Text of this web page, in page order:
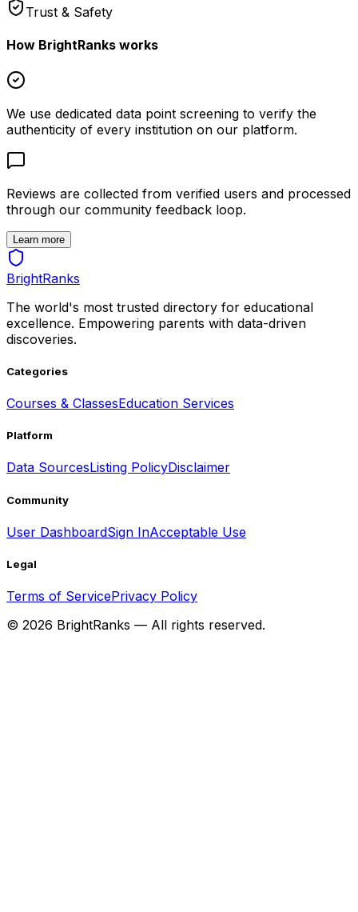
Trust & Safety
How BrightRanks works
We use dedicated data point screening to verify the
authenticity of every institution on our platform.
Reviews are collected from verified users and processed
through our community feedback loop.
Learn more
BrightRanks
The world's most trusted directory for educational
excellence. Empowering parents with data-driven
discoveries.
Categories
Courses & ClassesEducation Services
Platform
Data SourcesListing PolicyDisclaimer
Community
User DashboardSign InAcceptable Use
Legal
Terms of ServicePrivacy Policy
© 2026 BrightRanks — All rights reserved.